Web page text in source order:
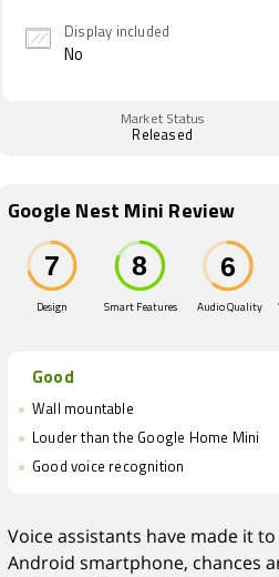
Display included
No
Market Status
Released
Google Nest Mini Review
Design Smart Features Audio Quality
Good
Wall mountable
Louder than the Google Home Mini
Good voice recognition
Voice assistants have made it
Android smartphone, chances